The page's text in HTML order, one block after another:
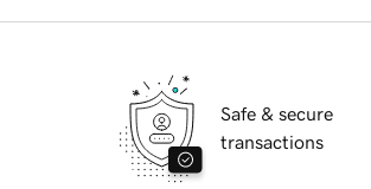
Safe & secure
transactions